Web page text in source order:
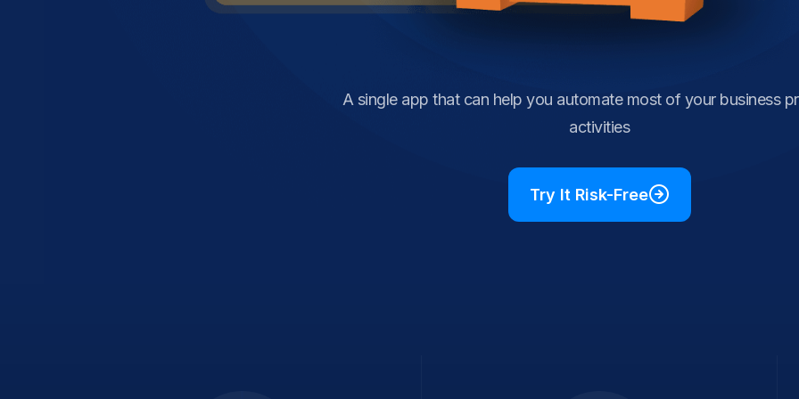
A single app that can help you automate most of your business
activities
Try It Risk-Free